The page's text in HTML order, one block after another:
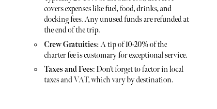
covers expenses like fuel, food, drinks, and
docking fees. Any unused funds are refunded at
the end of the trip.
Crew Gratuities: A tip of 10-20% of the
charter fee is customary for exceptional service.
Taxes and Fees: Don’t forget to factor in local
taxes and VAT, which vary by destination.